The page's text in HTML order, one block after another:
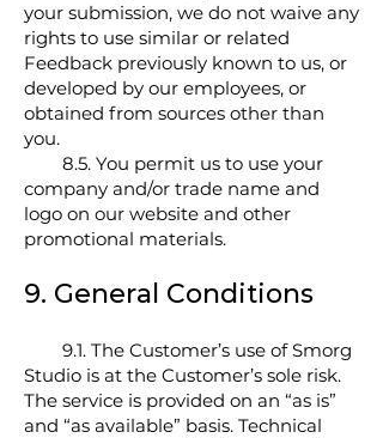
your submission, we do not waive any
rights to use similar or related
Feedback previously known to us, or
developed by our employees, or
obtained from sources other than
you.
8.5. You permit us to use your
company and/or trade name and
logo on our website and other
promotional materials.
9. General Conditions
9.1. The Customer’s use of Smorg
Studio is at the Customer’s sole risk.
The service is provided on an “as is”
and “as available” basis. Technical